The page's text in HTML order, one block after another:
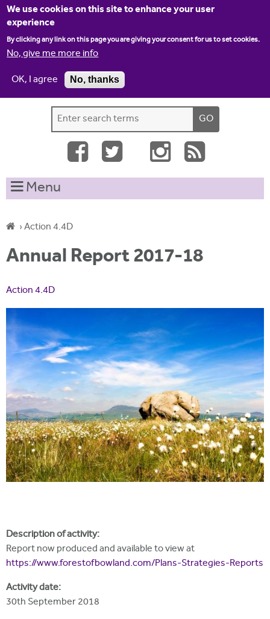
We use cookies on this site to enhance your user
experience
By clicking any link on this page you are giving your consent for us to set cookies.
No, give me more info
OK, I agree
No, thanks
Jump to navigation
Home Contact us
S
e
r
c
h
o
r
m
e
h
t
s
t
Menu
Y
o
u
a
r
e
h
e
r
e
›Action 4.4D
Annual Report 2017-18
Action 4.4D
Description of activity:
Report now produced and available to view at
https://www.forestofbowland.com/Plans-Strategies-Reports
Activity date:
30th September 2018